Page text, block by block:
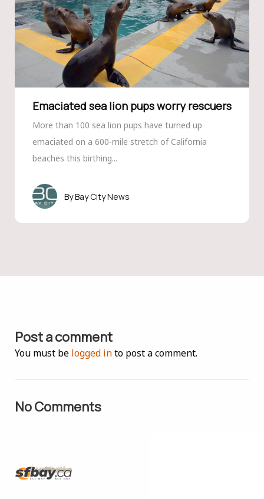
Emaciated sea lion pups worry rescuers
More than 100 sea lion pups have turned up
emaciated on a 600-mile stretch of California
beaches this birthing...
Bay City News
Post a comment
You must be logged into post a comment.
No Comments